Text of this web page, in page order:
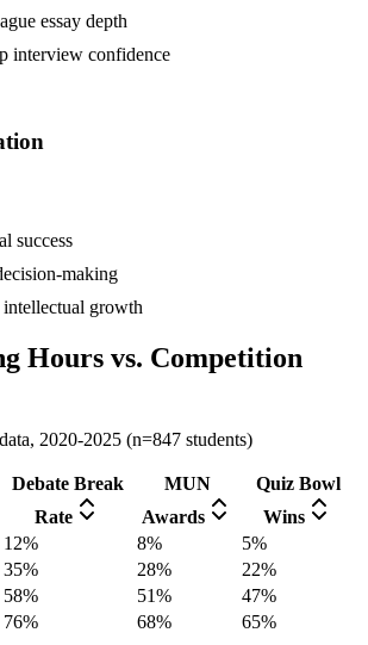
essay depth
interview confidence
success
making
growth
Hours vs. Competition
2020-2025 (n=847 students)
Debate Break
Rate
MUN
Awards
Quiz Bowl
Wins
12% 8%
5%
35% 28%
22%
58% 51%
47%
76% 68% 65%